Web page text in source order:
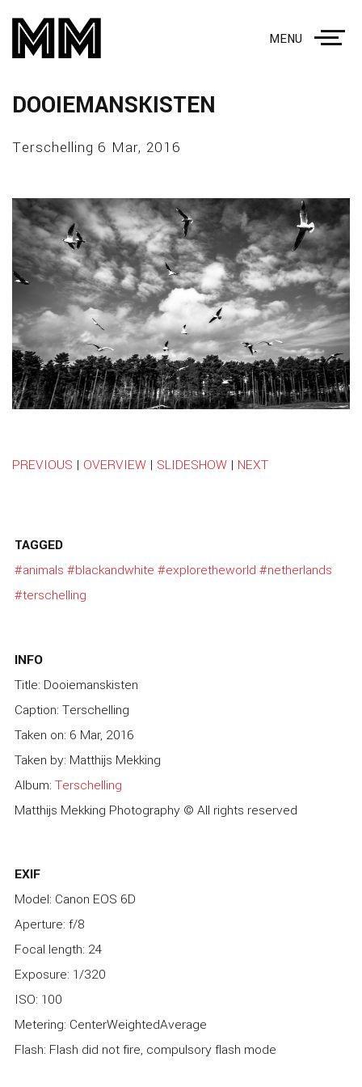
MENU
DOOIEMANSKISTEN
Terschelling 6 Mar, 2016
PREVIOUS | OVERVIEW | SLIDESHOW | NEXT
TAGGED
#animals #blackandwhite #exploretheworld #netherlands
#terschelling
INFO
Title: Dooiemanskisten
Caption: Terschelling
Taken on: 6 Mar, 2016
Taken by: Matthijs Mekking
Album: Terschelling
Matthijs Mekking Photography © All rights reserved
EXIF
Model: Canon EOS 6D
Aperture: f/8
Focal length: 24
Exposure: 1/320
ISO: 100
Metering: CenterWeightedAverage
Flash: Flash did not fire, compulsory flash mode